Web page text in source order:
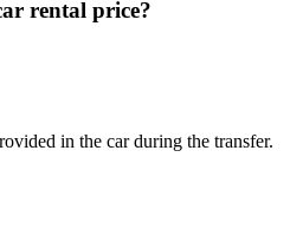
rental price?
in the car during the transfer.